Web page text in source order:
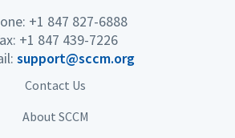
+1 847 827-6888
+1 847 439-7226
support@sccm.org
Contact Us
About SCCM